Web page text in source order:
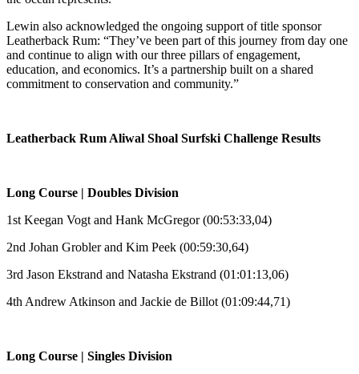
Lewin also acknowledged the ongoing support of title sponsor
Leatherback Rum: “They’ve been part of this journey from day one
and continue to align with our three pillars of engagement,
education, and economics. It’s a partnership built on a shared
commitment to conservation and community.”
Leatherback Rum Aliwal Shoal Surfski Challenge Results
Long Course | Doubles Division
1st Keegan Vogt and Hank McGregor (00:53:33,04)
2nd Johan Grobler and Kim Peek (00:59:30,64)
3rd Jason Ekstrand and Natasha Ekstrand (01:01:13,06)
4th Andrew Atkinson and Jackie de Billot (01:09:44,71)
Long Course | Singles Division